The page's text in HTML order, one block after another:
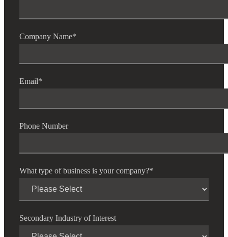
Company Name*
Email*
Phone Number
What type of business is your company?*
Secondary Industry of Interest